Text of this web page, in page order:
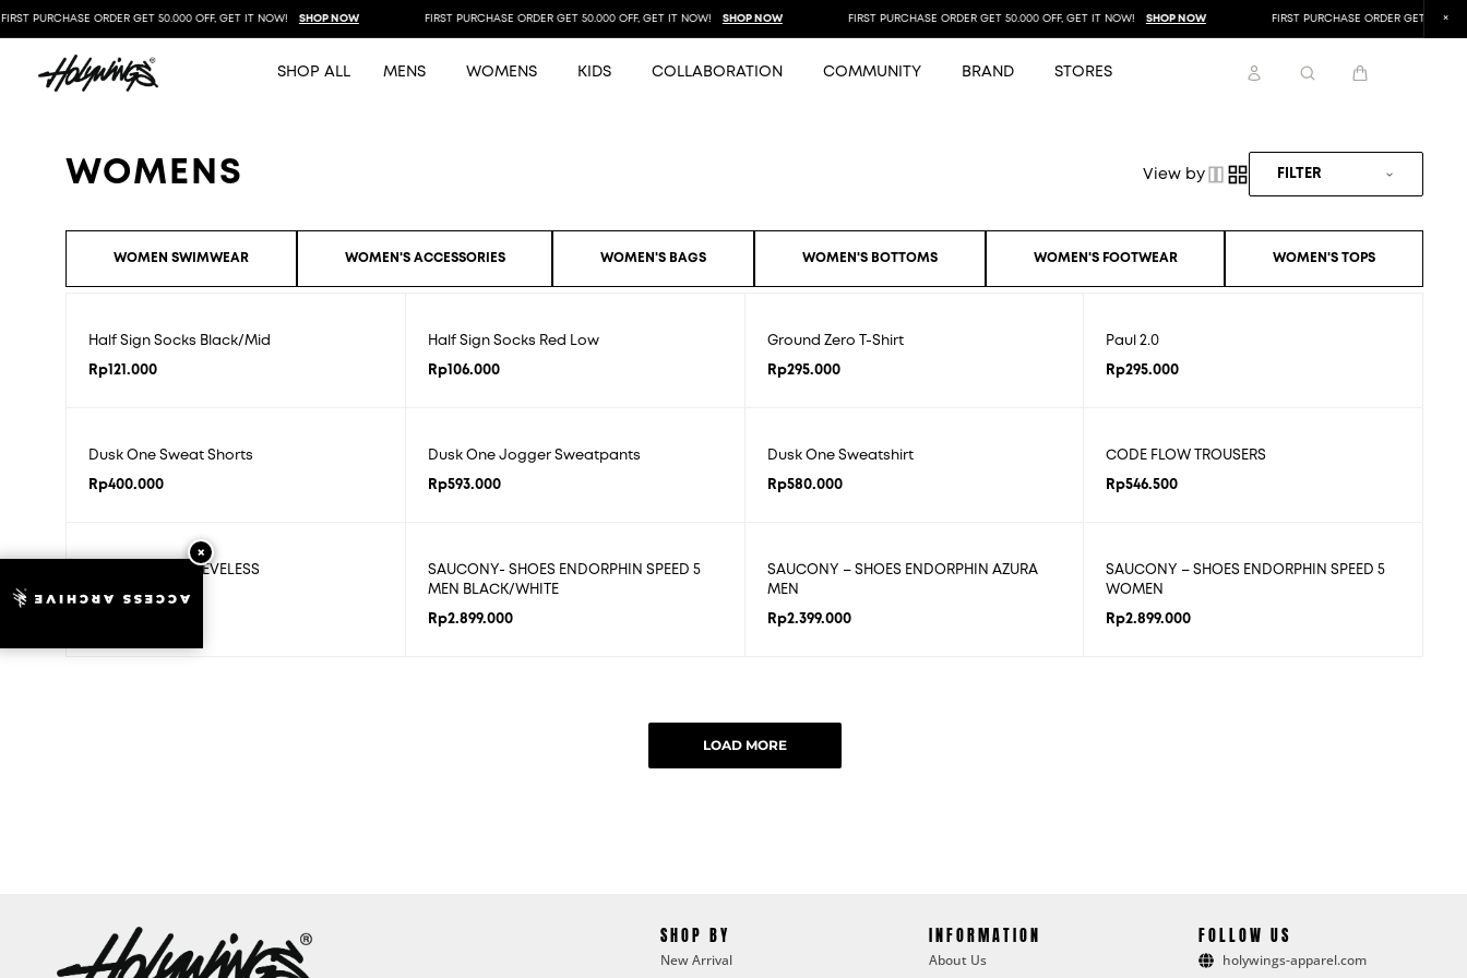
PURCHASE ORDER GET 50.000 OFF, GET IT NOW! SHOP NOW FIRST PURCHASE ORDER GET 50.000 OFF, GET IT NOW! SHOP NOW FIRST PURCHASE ORDER GET 50.000 OFF, GET IT NOW! SHOP NOW FIRST PURCHASE ORDER GET 50.000
SHOP ALL MENS WOMENS KIDS COLLABORATION COMMUNITY BRAND STORES
WOMENS View by FILTER
WOMEN SWIMWEAR WOMEN'S ACCESSORIES WOMEN'S BAGS WOMEN'S BOTTOMS WOMEN'S FOOTWEAR WOMEN'S TOPS
Half Sign Socks Black/Mid
Rp 121.000
Half Sign Socks Red Low
Rp106.000
Ground Zero T-Shirt
Rp295.000
Paul 2.0
Rp295.000
Dusk One Sweat Shorts
Rp400.000
Dusk One Jogger Sweatpants
Rp593.000
Dusk One Sweatshirt
Rp580.000
CODE FLOW TROUSERS
Rp546.500
CODE POISE SLEEVELESS
Rp579.800
SAUCONY- SHOES ENDORPHIN SPEED 5
MEN BLACK/WHITE
Rp2.899.000
SAUCONY – SHOES ENDORPHIN AZURA
MEN
Rp2.399.000
SAUCONY – SHOES ENDORPHIN SPEED 5
WOMEN
Rp2.899.000
LOAD MORE
SHOP BY
New Arrival
INFORMATION
About Us
FOLLOW US
holywings-apparel.com
ACCESS ARCHIVE